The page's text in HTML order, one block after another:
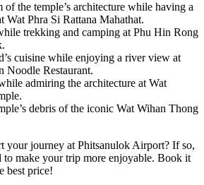
of the temple’s architecture while having a
Wat Phra Si Rattana Mahathat.
trekking and camping at Phu Hin Rong
cuisine while enjoying a river view at
Noodle Restaurant.
admiring the architecture at Wat
debris of the iconic Wat Wihan Thong
your journey at Phitsanulok Airport? If so,
to make your trip more enjoyable. Book it
best price!